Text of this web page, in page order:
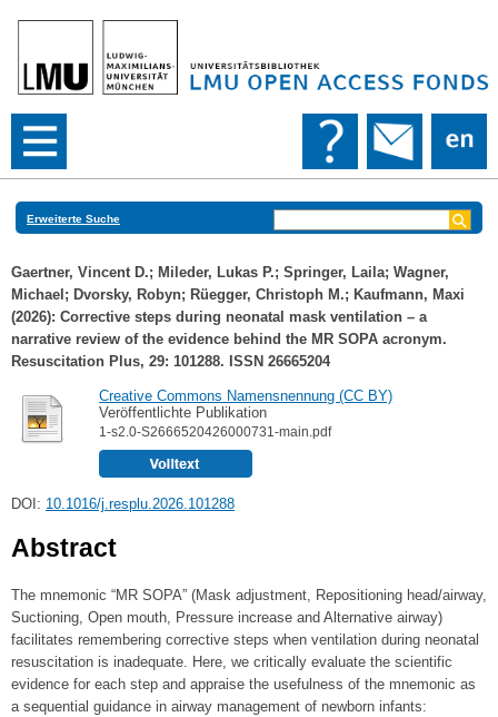
Erweiterte Suche
Gaertner, Vincent D.; Mileder, Lukas P.; Springer, Laila; Wagner,
Michael ; Dvorsky, Robyn; Rüegger, Christoph M.; Kaufmann, Maxi
(2026): Corrective steps during neonatal mask ventilation – a
narrative review of the evidence behind the MR SOPA acronym.
Resuscitation Plus, 29: 101288. ISSN 26665204
Creative Commons Namensnennung (CC BY)
Veröffentlichte Publikation
1-s2.0-S2666520426000731-main.pdf
DOI: 10.1016/j.resplu.2026.101288
Abstract
The mnemonic “MR SOPA” (Mask adjustment, Repositioning head/airway,
Suctioning, Open mouth, Pressure increase and Alternative airway)
facilitates remembering corrective steps when ventilation during neonatal
resuscitation is inadequate. Here, we critically evaluate the scientific
evidence for each step and appraise the usefulness of the mnemonic as
a sequential guidance in airway management of newborn infants: